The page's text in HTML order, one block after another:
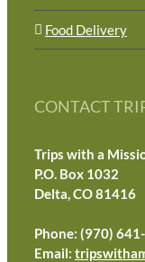
Food Delivery
CONTACT
Trips with a
P.O. Box 1032
Delta, CO 81416
Phone: (970)
Email: